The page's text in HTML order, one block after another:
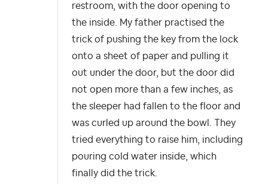
restroom, with the door opening to
the inside. My father practised the
trick of pushing the key from the lock
onto a sheet of paper and pulling it
out under the door, but the door did
not open more than a few inches, as
the sleeper had fallen to the floor and
was curled up around the bowl. They
tried everything to raise him, including
pouring cold water inside, which
finally did the trick.